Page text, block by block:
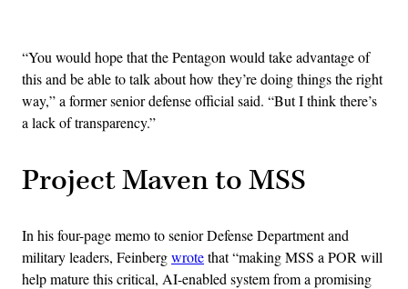
“You would hope that the Pentagon would take advantage of
this and be able to talk about how they’re doing things the right
way,” a former senior defense official said. “But I think there’s
a lack of transparency.”
Project Maven to MSS
In his four-page memo to senior Defense Department and
military leaders, Feinbergwrotethat “making MSS a POR will
help mature this critical, AI-enabled system from a promising